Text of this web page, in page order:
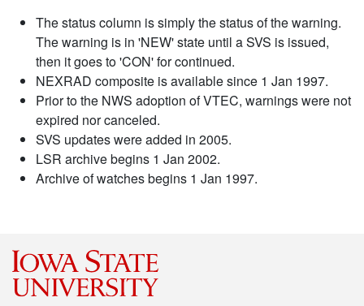
The status column is simply the status of the warning.
The warning is in 'NEW' state until a SVS is issued,
then it goes to 'CON' for continued.
NEXRAD composite is available since 1 Jan 1997.
Prior to the NWS adoption of VTEC, warnings were not
expired nor canceled.
SVS updates were added in 2005.
LSR archive begins 1 Jan 2002.
Archive of watches begins 1 Jan 1997.